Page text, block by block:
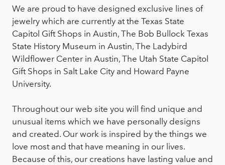
We are proud to have designed exclusive lines of
jewelry which are currently at the Texas State
Capitol Gift Shops in Austin, The Bob Bullock Texas
State History Museum in Austin, The Ladybird
Wildflower Center in Austin, The Utah State Capitol
Gift Shops in Salt Lake City and Howard Payne
University.
Throughout our web site you will find unique and
unusual items which we have personally designs
and created. Our work is inspired by the things we
love most and that have meaning in our lives.
Because of this, our creations have lasting value and